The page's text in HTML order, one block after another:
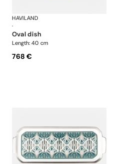
Rêves du Nil Platinum
HAVILAND
·
oval dish
Length: 40 cm
768 €